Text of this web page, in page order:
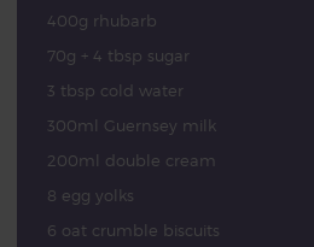
400g rhubarb
70g + 4 tbsp sugar
3 tbsp cold water
300ml Guernsey milk
200ml double cream
8 egg yolks
6 oat crumble biscuits